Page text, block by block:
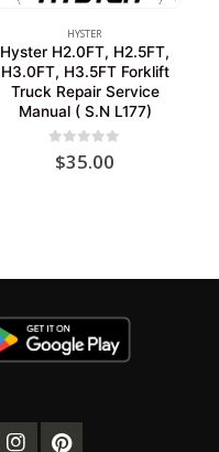
HYSTER
Hyster H2.0FT, H2.5FT,
H3.0FT, H3.5FT Forklift
Truck Repair Service
Manual ( S.N L177)
out of 5
$35.00